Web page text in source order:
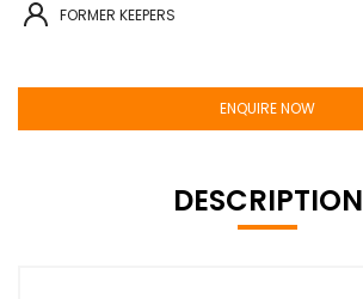
FORMER KEEPERS
ENQUIRE NOW
DESCRIPTION